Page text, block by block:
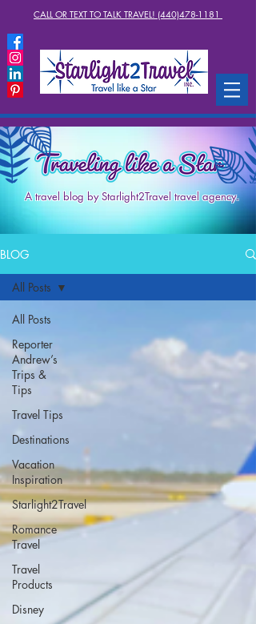
CALL OR TEXT TO TALK TRAVEL! (440)478-1181
A travel blog by Starlight2Travel travel agency.
BLOG
All Posts
Reporter
Andrew’s
Trips &
Tips
Travel Tips
Destinations
Vacation
Inspiration
Starlight2Travel
Romance
Travel
Travel
Products
Disney
All Posts